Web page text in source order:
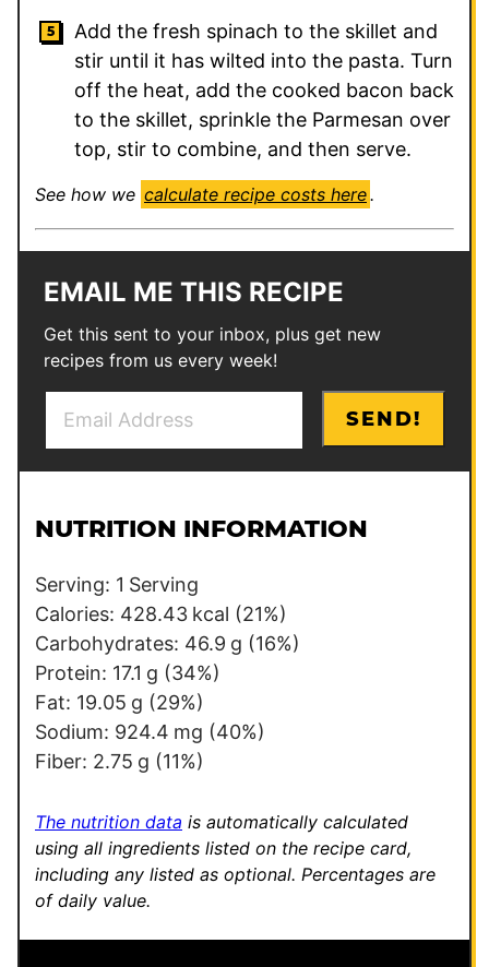
Add the fresh spinach to the skillet and
stir until it has wilted into the pasta. Turn
off the heat, add the cooked bacon back
to the skillet, sprinkle the Parmesan over
top, stir to combine, and then serve.
See how we calculate recipe costs here.
EMAIL ME THIS RECIPE
Get this sent to your inbox, plus get new
recipes from us every week!
l
a
i
n
k
*
SEND!
NUTRITION INFORMATION
Serving: 1 Serving
Calories: 428.43 kcal (21%)
Carbohydrates: 46.9 g (16%)
Protein: 17.1 g (34%)
Fat: 19.05 g (29%)
Sodium: 924.4 mg (40%)
Fiber: 2.75 g (11%)
The nutrition data is automatically calculated
using all ingredients listed on the recipe card,
including any listed as optional. Percentages are
of daily value.